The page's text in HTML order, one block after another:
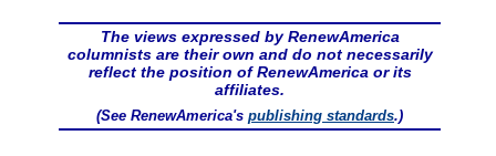
The views expressed by RenewAmerica
columnists are their own and do not necessarily
reflect the position of RenewAmerica or its
affiliates.
(See RenewAmerica's publishing standards.)